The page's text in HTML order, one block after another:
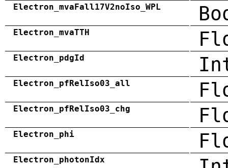
Electron_mvaFall17V2noIso_WPL
Electron_mvaTTH
Electron_pdgId
Electron_pfRelIso03_all
Electron_pfRelIso03_chg
Electron_phi
Electron_photonIdx